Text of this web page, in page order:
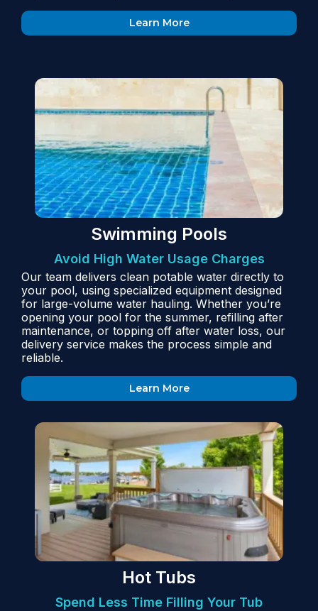
Learn More
Swimming Pools
Avoid High Water Usage Charges
Our team delivers clean potable water directly to
your pool, using specialized equipment designed
for large-volume water hauling. Whether you’re
opening your pool for the summer, refilling after
maintenance, or topping off after water loss, our
delivery service makes the process simple and
reliable.
Learn More
Hot Tubs
Spend Less Time Filling Your Tub